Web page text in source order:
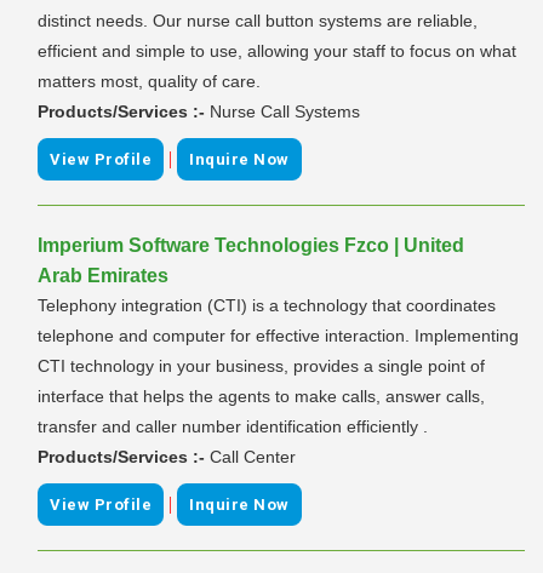
distinct needs. Our nurse call button systems are reliable,
efficient and simple to use, allowing your staff to focus on what
matters most, quality of care.
Products/Services :- Nurse Call Systems
View Profile | Inquire Now
Imperium Software Technologies Fzco | United
Arab Emirates
Telephony integration (CTI) is a technology that coordinates
telephone and computer for effective interaction. Implementing
CTI technology in your business, provides a single point of
interface that helps the agents to make calls, answer calls,
transfer and caller number identification efficiently .
Products/Services :- Call Center
View Profile | Inquire Now